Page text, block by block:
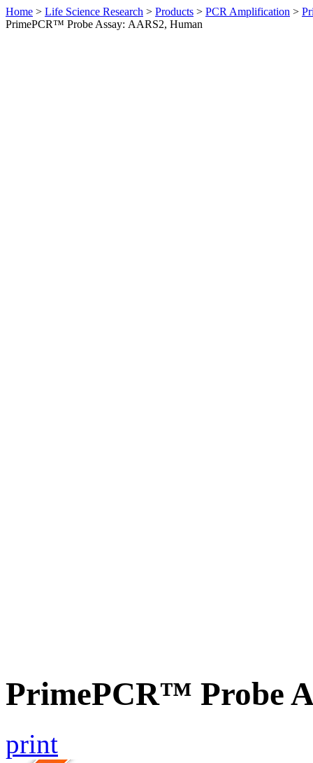
Home > Life Science Research > Products > PCR Amplification >
PrimePCR™ Probe Assay: AARS2, Human
PrimePCR™ Probe
print